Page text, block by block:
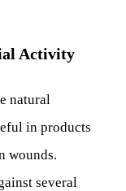
Activity
natural
in products
wounds.
several